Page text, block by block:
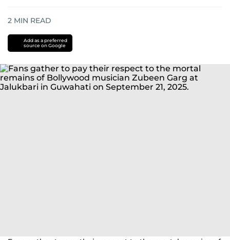
2 MIN READ
Add as a preferred
source on Google